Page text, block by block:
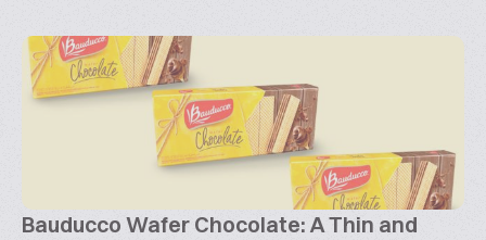
Bauducco Wafer Chocolate: A Thin and